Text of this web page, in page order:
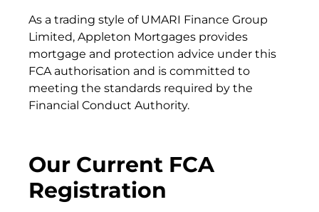
As a trading style of UMARI Finance Group
Limited, Appleton Mortgages provides
mortgage and protection advice under this
FCA authorisation and is committed to
meeting the standards required by the
Financial Conduct Authority.
Our Current FCA
Registration